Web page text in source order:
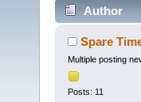
Author
Spare
Multiple posting
Posts: 11